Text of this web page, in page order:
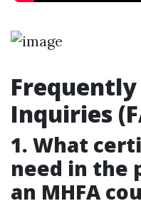
Frequently
Inquiries
1. What
need in the
an MHFA